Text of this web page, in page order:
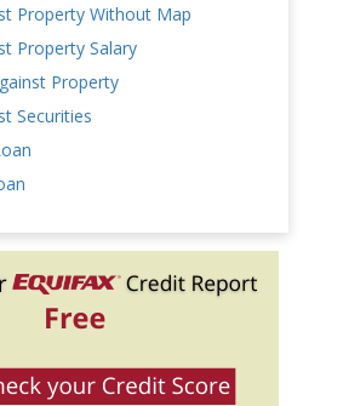
Property Without Map
Property Salary
Property
Securities